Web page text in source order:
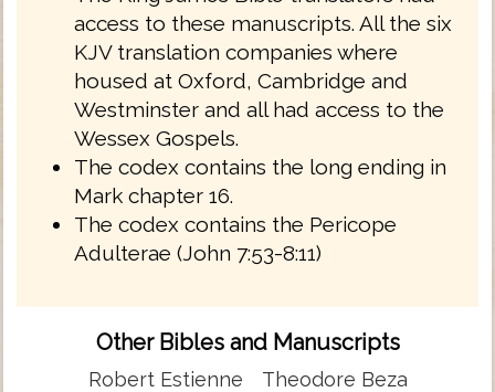
access to these manuscripts. All the six
KJV translation companies where
housed at Oxford, Cambridge and
Westminster and all had access to the
Wessex Gospels.
The codex contains the long ending in
Mark chapter 16.
The codex contains the Pericope
Adulterae (John 7:53-8:11)
Other Bibles and Manuscripts
Robert Estienne
Theodore Beza